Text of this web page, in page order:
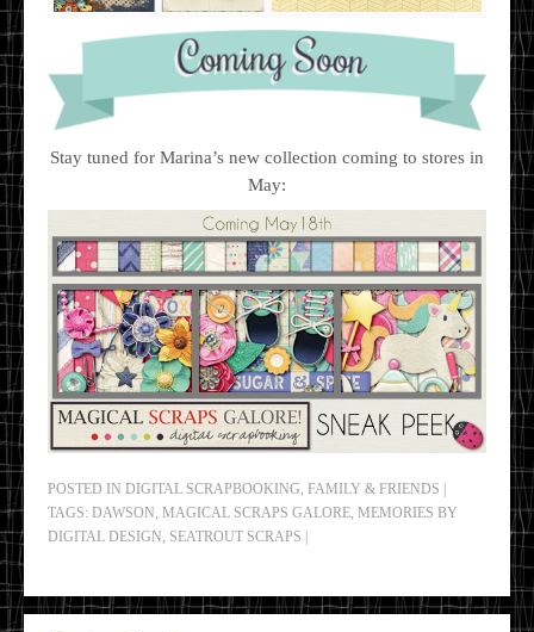
Stay tuned for Marina’s new collection coming to stores in
May:
POSTED IN DIGITAL SCRAPBOOKING FAMILY & FRIENDS |
TAGS: DAWSON MAGICAL SCRAPS GALORE MEMORIES BY
DIGITAL DESIGN SEATROUT SCRAPS |